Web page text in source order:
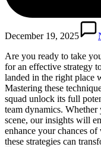
December 19, 2025
Are you ready to take
for an effective strategy
landed in the right place
Mastering these
squad unlock its full
team dynamics. Whether
scene, our insights will
enhance your chances
these strategies can